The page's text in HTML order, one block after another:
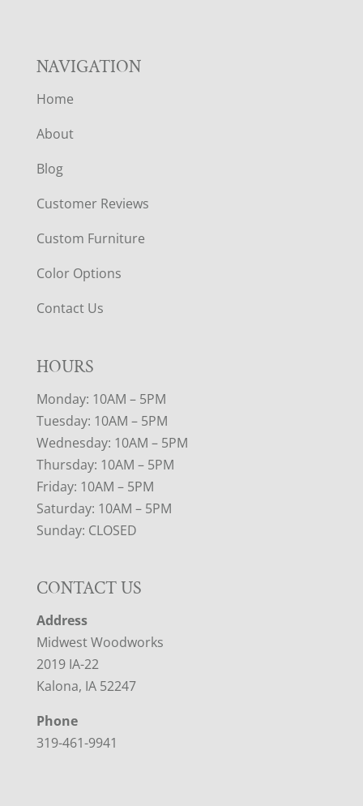
NAVIGATION
Home
About
Blog
Customer Reviews
Custom Furniture
Color Options
Contact Us
HOURS
Monday: 10AM – 5PM
Tuesday: 10AM – 5PM
Wednesday: 10AM – 5PM
Thursday: 10AM – 5PM
Friday: 10AM – 5PM
Saturday: 10AM – 5PM
Sunday: CLOSED
CONTACT US
Address
Midwest Woodworks
2019 IA-22
Kalona, IA 52247
Phone
319-461-9941